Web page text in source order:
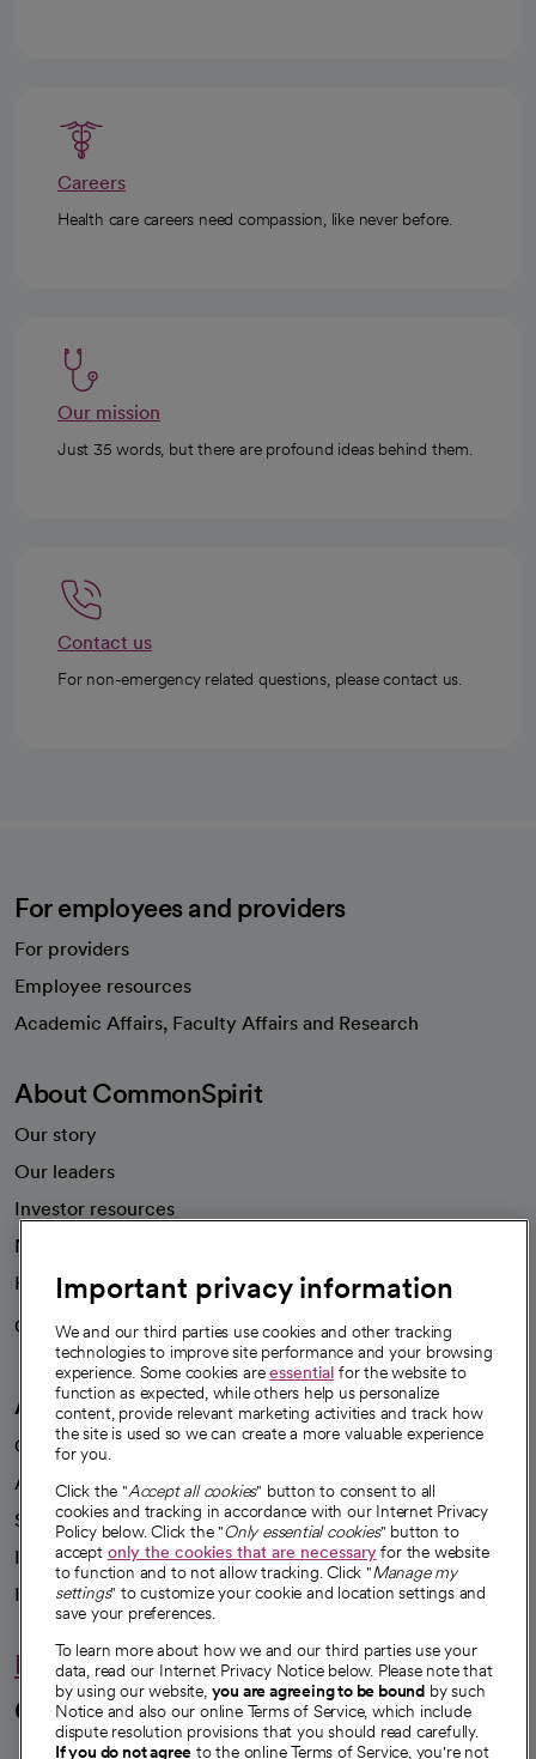
Careers
Health care careers need compassion, like never before.
Our mission
Just 35 words, but there are profound ideas behind them.
Contact us
For non-emergency related questions, please contact us.
For employees and providers
For providers
Employee resources
Academic Affairs, Faculty Affairs and Research
About CommonSpirit
Our story
Our leaders
Investor resources
News
Health blog
Careers
We're hiring!
A healthier future
Our impact
Advancing health equity
Sponsorships
Innovative care
Intellectual property and partnerships
Hello humankindness
Connect with us
Important privacy information
We and our third parties use cookies and other tracking
technologies to improve site performance and your browsing
experience. Some cookies areessential for the website to
function as expected, while others help us personalize
content, provide relevant marketing activities and track how
the site is used so we can create a more valuable experience
for you.
Click the "Accept all cookies" button to consent to all
cookies and tracking in accordance with our Internet Privacy
Policy below. Click the "Only essential cookies" button to
accept only the cookies that are necessaryfor the website
to function and to not allow tracking. Click "Manage my
settings" to customize your cookie and location settings and
save your preferences.
To learn more about how we and our third parties use your
data, read our Internet Privacy Notice below. Please note that
by using our website, you are agreeing to be bound by such
Notice and also our online Terms of Service, which include
dispute resolution provisions that you should read carefully.
If you do not agree to the online Terms of Service, you're not